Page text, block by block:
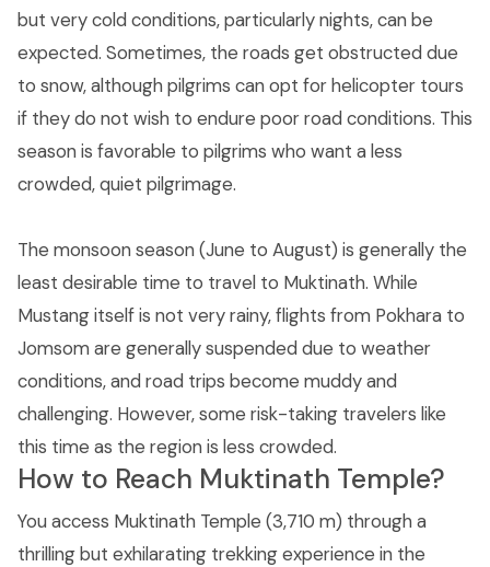
but very cold conditions, particularly nights, can be
expected. Sometimes, the roads get obstructed due
to snow, although pilgrims can opt for helicopter tours
if they do not wish to endure poor road conditions. This
season is favorable to pilgrims who want a less
crowded, quiet pilgrimage.
The monsoon season (June to August) is generally the
least desirable time to travel to Muktinath. While
Mustang itself is not very rainy, flights from Pokhara to
Jomsom are generally suspended due to weather
conditions, and road trips become muddy and
challenging. However, some risk-taking travelers like
this time as the region is less crowded.
How to Reach Muktinath Temple?
You access Muktinath Temple (3,710 m) through a
thrilling but exhilarating trekking experience in the